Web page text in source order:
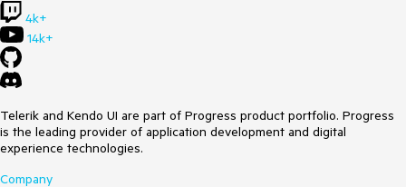
4k+
14k+
Telerik and Kendo UI are part of Progress product portfolio. Progress
is the leading provider of application development and digital
experience technologies.
Company